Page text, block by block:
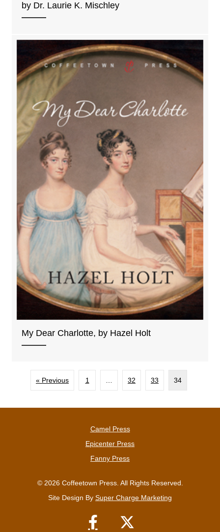
by Dr. Laurie K. Mischley
My Dear Charlotte, by Hazel Holt
« Previous 1 32 33 34
Camel Press
Epicenter Press
Fanny Press
© 2026 Coffeetown Press. All Rights Reserved.
Site Design By Super Charge Marketing